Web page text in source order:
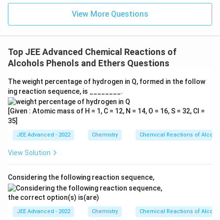
=
Comparing these values, the highest K.E. is associated
with the first orbit ofHe^+
He .
Download Solution in PDF
View More Questions
Top JEE Advanced Chemical Reactions of
Alcohols Phenols and Ethers Questions
The weight percentage of hydrogen in Q, formed in the follow
ing reaction sequence, is ________.
[Given : Atomic mass of H = 1, C = 12, N = 14, O = 16, S = 32, Cl =
35]
JEE Advanced - 2022 Chemistry Chemical Reactions of
View Solution
Considering the following reaction sequence,
the correct option(s) is(are)
JEE Advanced - 2022 Chemistry Chemical Reactions of